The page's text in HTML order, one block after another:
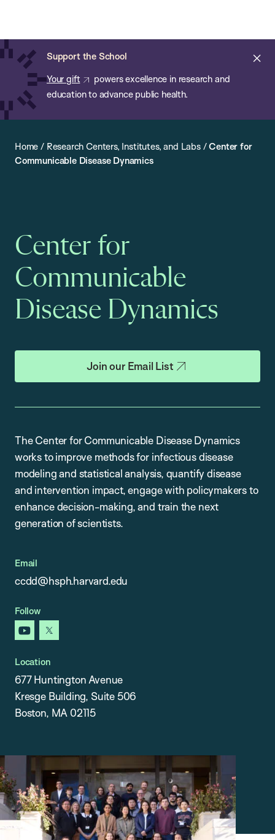
main
content
Support the School
Your gift
powers excellence in research and
education to advance public health.
of
Public
Health
Home / Research Centers, Institutes, and Labs/Center for
Communicable Disease Dynamics
Center for
Communicable
Disease Dynamics
Join our Email List
The Center for Communicable Disease Dynamics
works to improve methods for infectious disease
modeling and statistical analysis, quantify disease
and intervention impact, engage with policymakers to
enhance decision-making, and train the next
generation of scientists.
Email
ccdd@hsph.harvard.edu
Follow
youtube
x
Location
677 Huntington Avenue
Kresge Building, Suite 506
Boston, MA 02115